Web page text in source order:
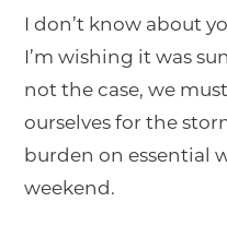
I don’t know about
I’m wishing it was
not the case, we
ourselves for the
burden on essential
weekend.